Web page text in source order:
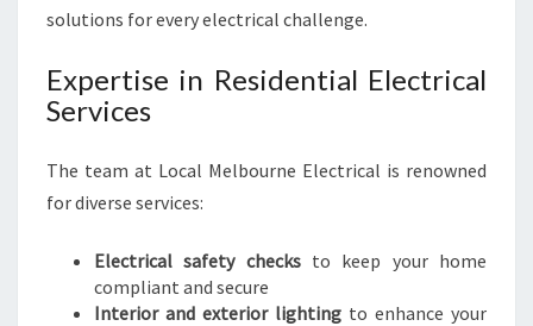
C
R
L
E
D
S
solutions for every electrical challenge.
Expertise in Residential Electrical
Services
The team at Local Melbourne Electrical is renowned
for diverse services:
Electrical safety checksto keep your home
compliant and secure
Interior and exterior lighting to enhance your